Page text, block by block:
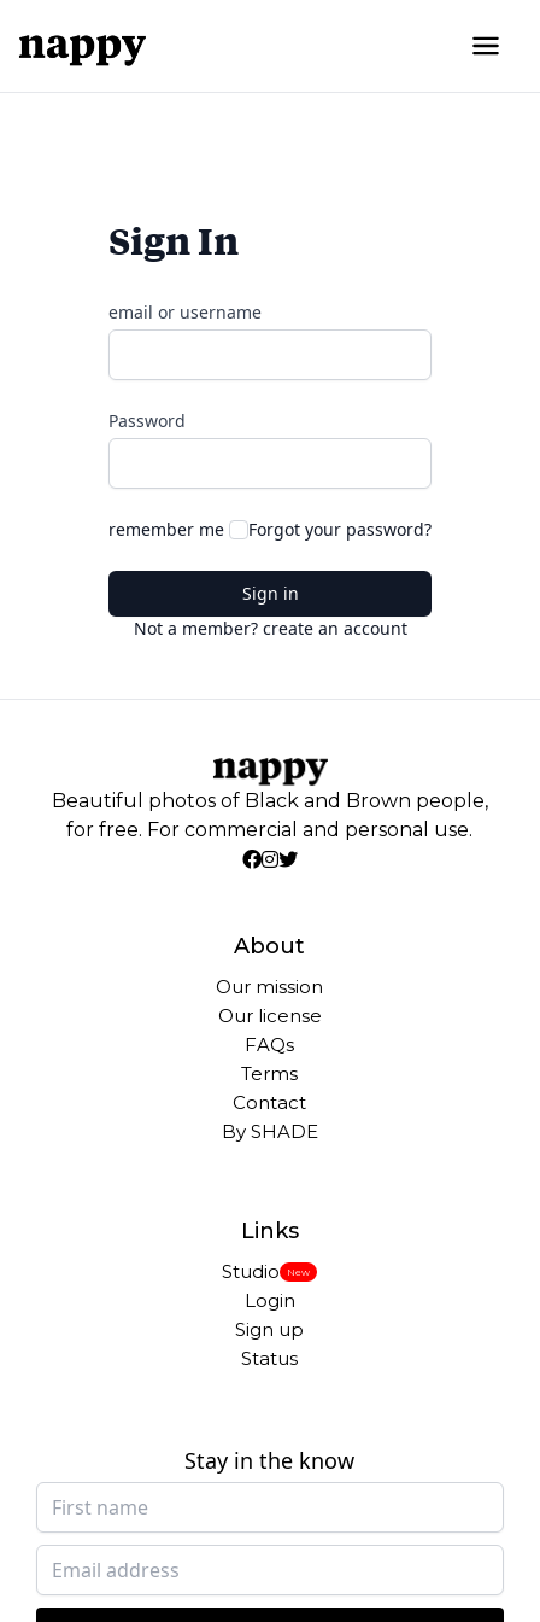
Sign In
email or username
Password
remember me Forgot your password?
Sign in
Not a member? create an account
Beautiful photos of Black and Brown people,
for free. For commercial and personal use.
About
Our mission
Our license
FAQs
Terms
Contact
By SHADE
Links
Studio New
Login
Sign up
Status
Stay in the know